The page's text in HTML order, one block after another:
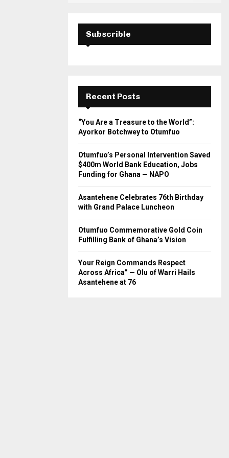
Subscrible
Recent Posts
“You Are a Treasure to the World”:
Ayorkor Botchwey to Otumfuo
Otumfuo’s Personal Intervention Saved
$400m World Bank Education, Jobs
Funding for Ghana — NAPO
Asantehene Celebrates 76th Birthday
with Grand Palace Luncheon
Otumfuo Commemorative Gold Coin
Fulfilling Bank of Ghana’s Vision
Your Reign Commands Respect
Across Africa” — Olu of Warri Hails
Asantehene at 76